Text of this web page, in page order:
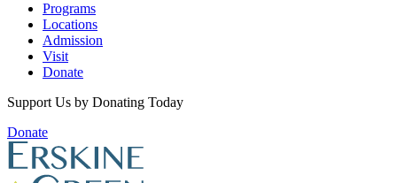
Programs
Locations
Admission
Visit
Donate
Support Us by Donating Today
Donate